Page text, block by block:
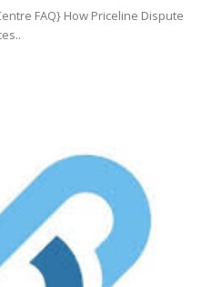
FAQ} How Priceline Dispute